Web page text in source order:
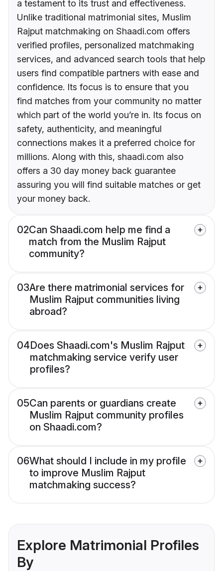
a testament to its trust and effectiveness.
Unlike traditional matrimonial sites, Muslim
Rajput matchmaking on Shaadi.com offers
verified profiles, personalized matchmaking
services, and advanced search tools that help
users find compatible partners with ease and
confidence. Its focus is to ensure that you
find matches from your community no matter
which part of the world you’re in. Its focus on
safety, authenticity, and meaningful
connections makes it a preferred choice for
millions. Along with this, shaadi.com also
offers a 30 day money back guarantee
assuring you will find suitable matches or get
your money back.
02Can Shaadi.com help me find a
match from the Muslim Rajput
community?
03Are there matrimonial services for
Muslim Rajput communities living
abroad?
04Does Shaadi.com's Muslim Rajput
matchmaking service verify user
profiles?
05Can parents or guardians create
Muslim Rajput community profiles
on Shaadi.com?
06What should I include in my profile
to improve Muslim Rajput
matchmaking success?
Explore Matrimonial Profiles
By